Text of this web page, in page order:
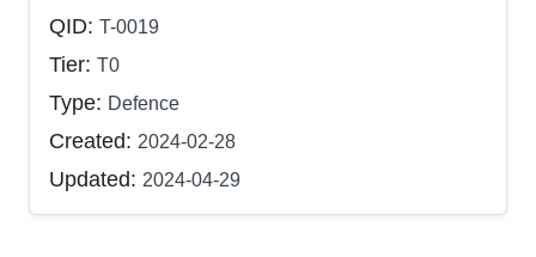
QID: T-0019
Tier: T0
Type: Defence
Created: 2024-02-28
Updated: 2024-04-29